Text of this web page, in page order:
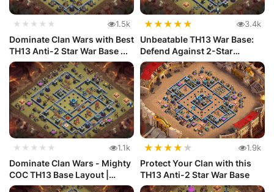
★★★★★ 1.5k
Dominate Clan Wars with Best
TH13 Anti-2 Star War Base ...
★★★★★ 3.4k
Unbeatable TH13 War Base:
Defend Against 2-Star
Attacks...
★★★★★ 1.1k
Dominate Clan Wars - Mighty
COC TH13 Base Layout |
Anti...
★★★★ ★ 1.9k
Protect Your Clan with this
TH13 Anti-2 Star War Base